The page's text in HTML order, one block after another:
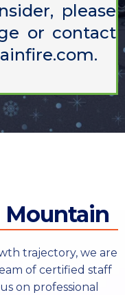
please
or contact
.
Mountain
trajectory, we are
of certified staff
on professional